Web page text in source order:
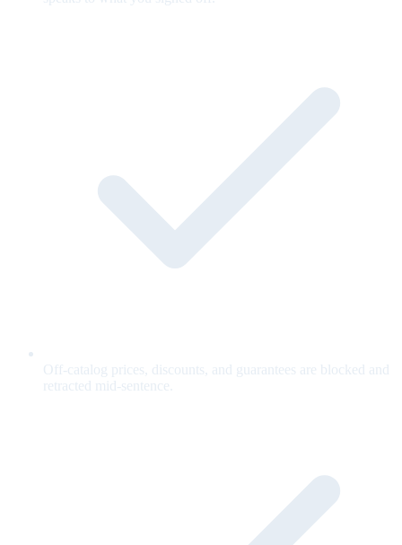
Off-catalog prices, discounts, and guarantees are blocked and
retracted mid-sentence.